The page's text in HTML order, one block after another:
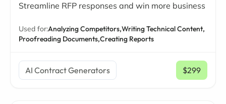
Streamline RFP responses and win more business
Used for:Analyzing Competitors,Writing Technical Content,
Proofreading Documents,Creating Reports
AI Contract Generators $299
/ mo